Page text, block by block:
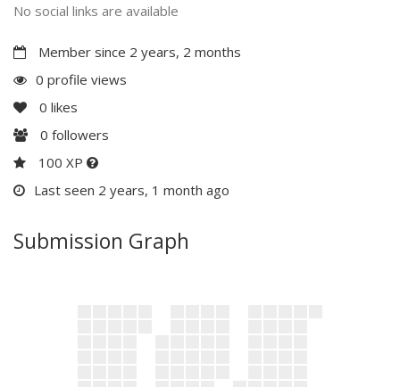
No social links are available
Member since 2 years, 2 months
0 profile views
0 likes
0 followers
100 XP
Last seen 2 years, 1 month ago
Submission Graph